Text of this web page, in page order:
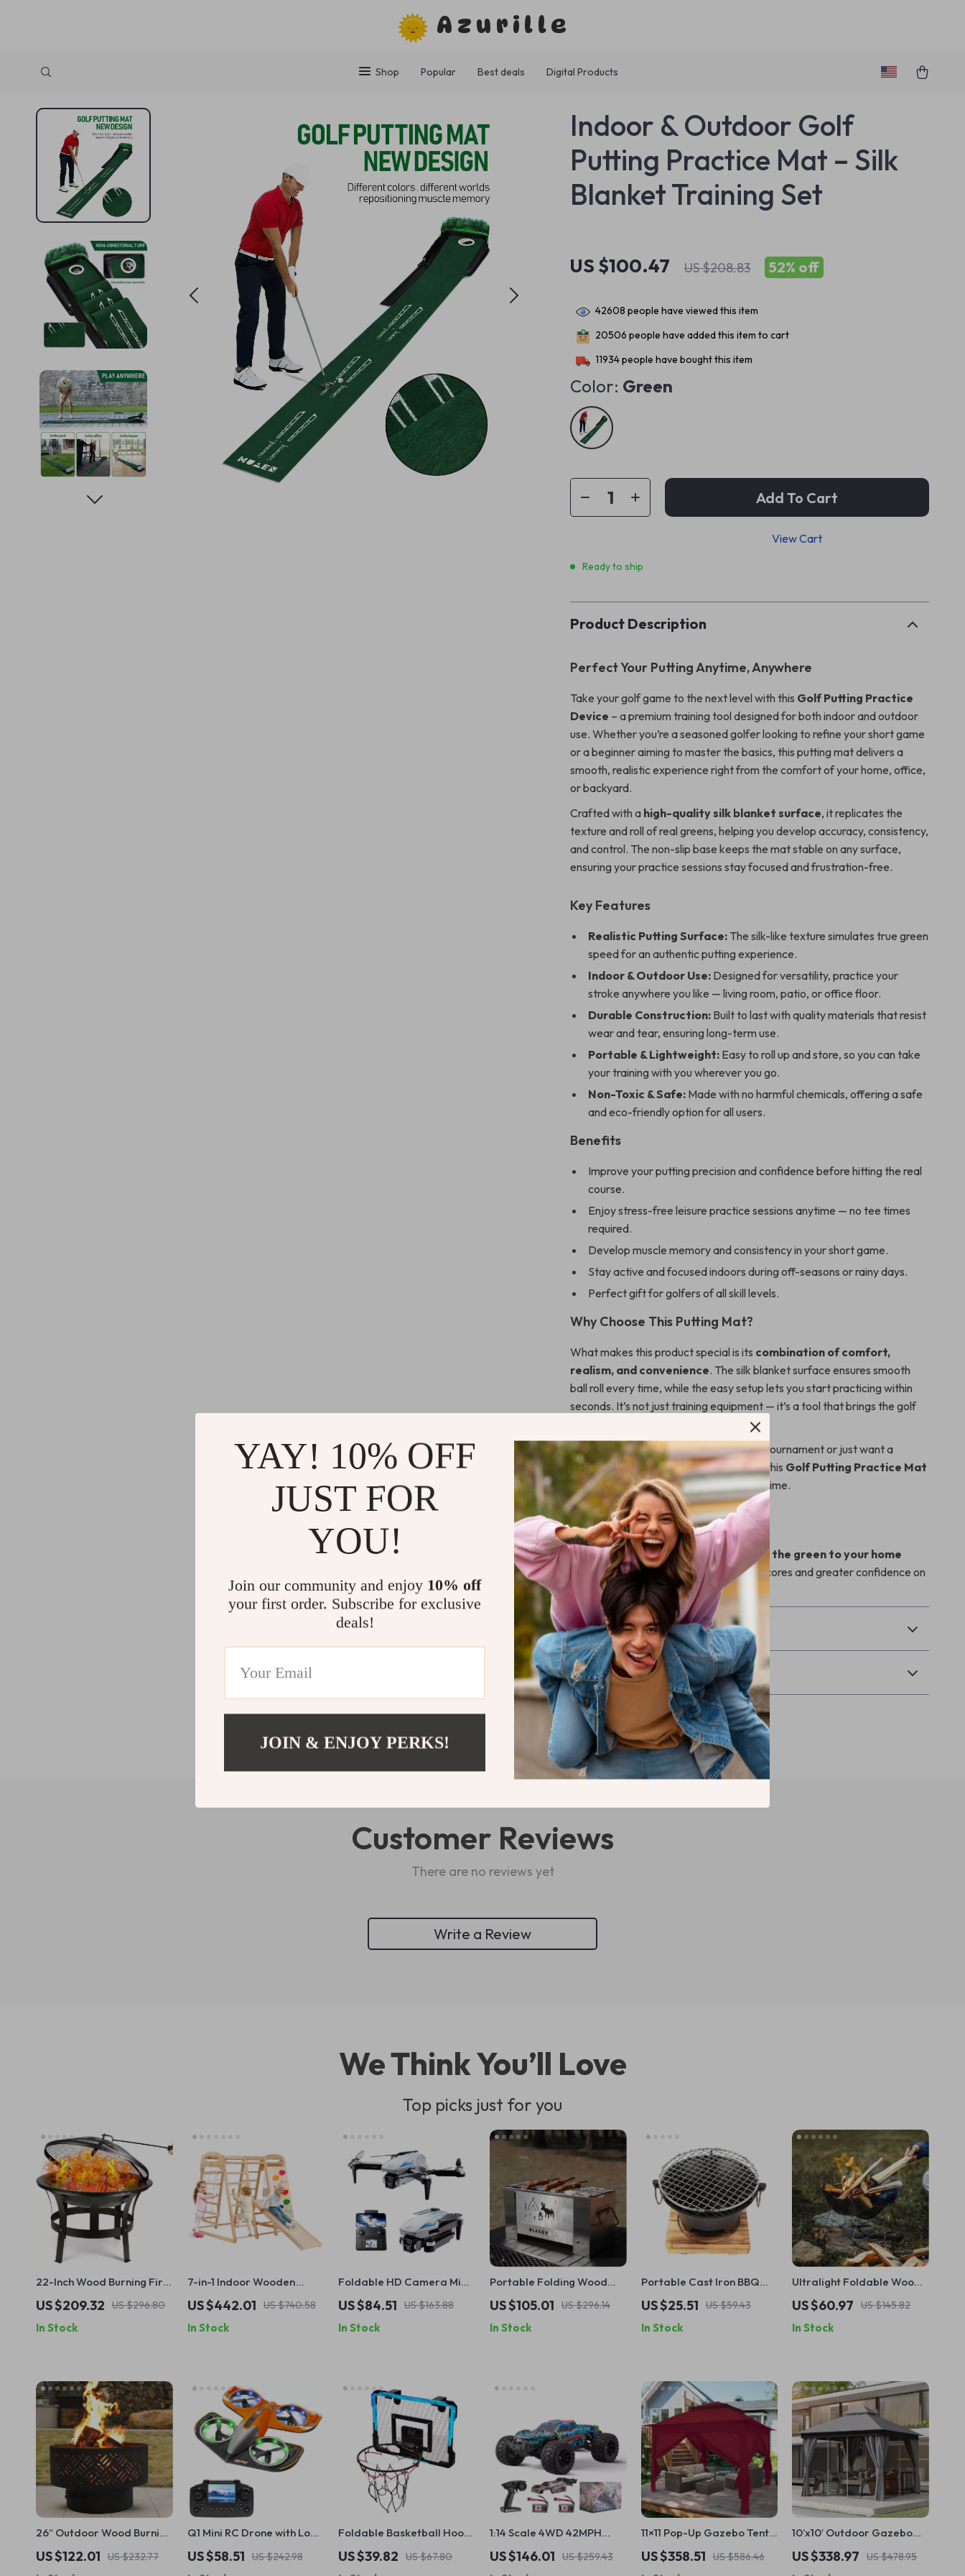
Azurille
Shop Popular Best deals Digital Products
Indoor & Outdoor Golf
Putting Practice Mat – Silk
Blanket Training Set
US $100.47 US $208.83 52% off
42608 people have viewed this item
20506 people have added this item to cart
11934people have bought this item
Color: Green
Add To Cart
View Cart
Ready to ship
Product Description
Perfect Your Putting Anytime, Anywhere
Take your golf game to the next level with this Golf Putting Practice
Device – a premium training tool designed for both indoor and outdoor
use. Whether you’re a seasoned golfer looking to refine your short game
or a beginner aiming to master the basics, this putting mat delivers a
smooth, realistic experience right from the comfort of your home, office,
or backyard.
Crafted with a high-quality silk blanket surface, it replicates the
texture and roll of real greens, helping you develop accuracy, consistency,
and control. The non-slip base keeps the mat stable on any surface,
ensuring your practice sessions stay focused and frustration-free.
Key Features
Realistic Putting Surface: The silk-like texture simulates true green
speed for an authentic putting experience.
Indoor & Outdoor Use: Designed for versatility, practice your
stroke anywhere you like — living room, patio, or office floor.
Durable Construction: Built to last with quality materials that resist
wear and tear, ensuring long-term use.
Portable & Lightweight: Easy to roll up and store, so you can take
your training with you wherever you go.
Non-Toxic & Safe: Made with no harmful chemicals, offering a safe
and eco-friendly option for all users.
Benefits
Improve your putting precision and confidence before hitting the real
course.
Enjoy stress-free leisure practice sessions anytime — no tee times
required.
Develop muscle memory and consistency in your short game.
Stay active and focused indoors during off-seasons or rainy days.
Perfect gift for golfers of all skill levels.
Why Choose This Putting Mat?
What makes this product special is its combination of comfort,
realism, and convenience. The silk blanket surface ensures smooth
ball roll every time, while the easy setup lets you start practicing within
seconds. It’s not just training equipment — it’s a tool that brings the golf
Whether you’re preparing for your next tournament or just want a
relaxing way to unwind after a long day, this Golf Putting Practice Mat
helps you refine your skills, one putt at a time.
Ready to Elevate Your Game?
Don’t wait to perfect your putting.Bring the green to your home
todayand practice your way to lower scores and greater confidence on
the course!
Shipping & Payment
Refunds & Returns
Customer Reviews
There are no reviews yet
Write a Review
We Think You’ll Love
Top picks just for you
22-Inch Wood Burning Fire
Pit Bowl with Grille & Poker
– Portable Outdoor BBQ &
Heater
US $209.32 US $296.80
In Stock
7-in-1 Indoor Wooden
Jungle Gym for Toddlers
with Slide, Swing &
Climbing Wall
US $442.01 US $740.58
In Stock
Foldable HD Camera Mini
Drone with Gesture
Control & GPS – Perfect
Gift for Boys
US $84.51 US $163.88
In Stock
Portable Folding Wood
Stove for Outdoor Cooking
& Camping
US $105.01 US $296.14
In Stock
Portable Cast Iron BBQ
Grill
US $25.51 US $59.43
In Stock
Ultralight Foldable Wood
Stove Fire Pit for Camping
& Trekking
US $60.97 US $145.82
In Stock
26″ Outdoor Wood Burning
Fire Pit Table with Grill, Lid
& Waterproof Cover
US $122.01 US $232.77
Q1 Mini RC Drone with Long
Flight Time & HD Camera
for Kids
US $58.51 US $242.98
Foldable Basketball Hoop
for Kids – Fun Indoor and
Outdoor Games
US $39.82 US $67.80
1:14 Scale 4WD 42MPH
High-Speed Off-Road RC
Truck for Kids & Hobbyists
US $146.01 US $259.43
11×11 Pop-Up Gazebo Tent
with Sidewalls – Perfect
Outdoor Shelter
US $358.51 US $586.46
10’x10′ Outdoor Gazebo
with Mosquito Net and
Privacy Curtains
US $338.97 US $478.95
YAY! 10% OFF
JUST FOR
YOU!
Join our community and enjoy 10% off
your first order. Subscribe for exclusive
deals!
JOIN & ENJOY PERKS!